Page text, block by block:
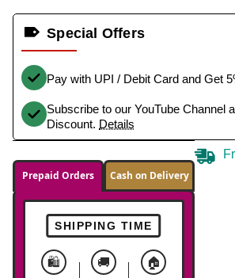
Special Offers
Pay with UPI / Debit Card and Get
Subscribe to our YouTube Channel
Discount. Details
Prepaid Orders Cash on Delivery
SHIPPING TIME
🛍️ 🚚 🏠